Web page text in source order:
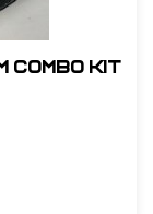
Combo Kit